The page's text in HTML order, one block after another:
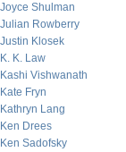
Joyce Shulman
Julian Rowberry
Justin Klosek
K. K. Law
Kashi Vishwanath
Kate Fryn
Kathryn Lang
Ken Drees
Ken Sadofsky